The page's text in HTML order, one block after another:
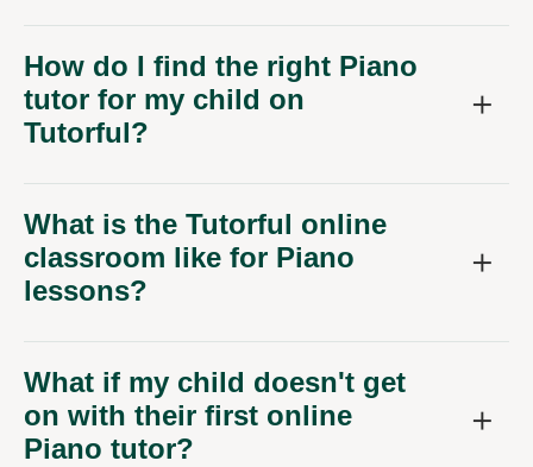
How do I find the right Piano
tutor for my child on
Tutorful?
What is the Tutorful online
classroom like for Piano
lessons?
What if my child doesn't get
on with their first online
Piano tutor?